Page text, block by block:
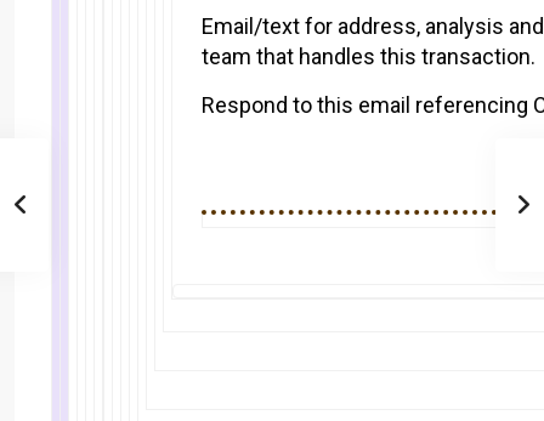
Email/text for address, analysis
team that handles this transaction.
Respond to this email referencing